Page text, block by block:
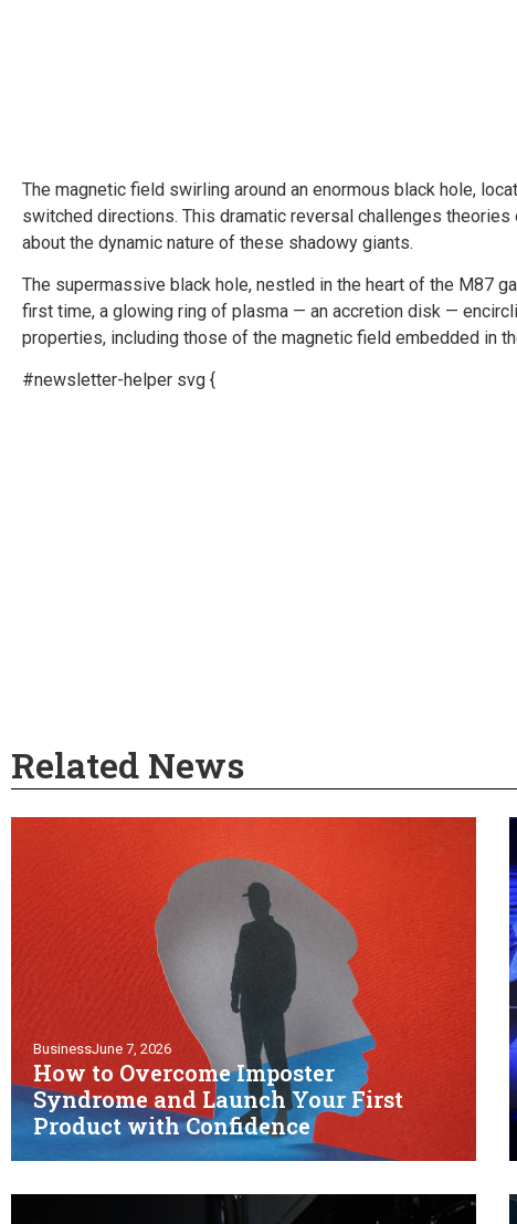
The magnetic field swirling around an enormous black hole,
switched directions. This dramatic reversal challenges
about the dynamic nature of these shadowy giants.
The supermassive black hole, nestled in the heart of the M87
first time, a glowing ring of plasma­ — an accretion disk —
properties, including those of the magnetic field embedded in
#newsletter-helper svg {
Related News
BusinessJune 7, 2026
How to Overcome Imposter
Syndrome and Launch Your First
Product with Confidence